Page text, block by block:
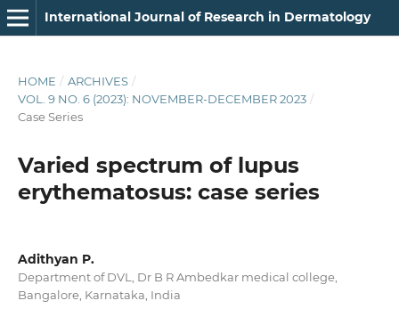
International Journal of Research in Dermatology
HOME / ARCHIVES /
VOL. 9 NO. 6 (2023): NOVEMBER-DECEMBER 2023 /
Case Series
Varied spectrum of lupus
erythematosus: case series
Adithyan P.
Department of DVL, Dr B R Ambedkar medical college,
Bangalore, Karnataka, India